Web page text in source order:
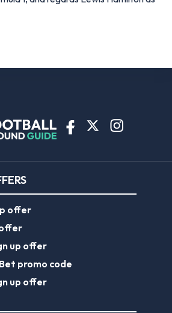
offer
up offer
promo code
up offer